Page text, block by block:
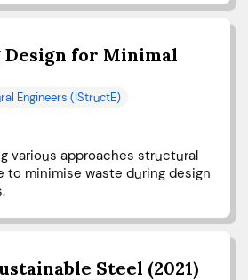
for Minimal
Engineers (IStructE)
various approaches structural
to minimise waste during design
Steel (2021)